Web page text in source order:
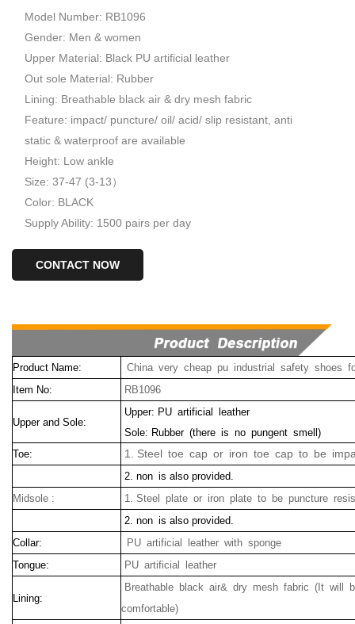
Model Number: RB1096
Gender: Men & women
Upper Material: Black PU artificial leather
Out sole Material: Rubber
Lining: Breathable black air & dry mesh fabric
Feature: impact/ puncture/ oil/ acid/ slip resistant, anti
static & waterproof are available
Height: Low ankle
Size: 37-47 (3-13）
Color: BLACK
Supply Ability: 1500 pairs per day
CONTACT NOW
Product Name:
China very cheap pu industrial safety shoes
Item No:
RB1096
Upper and Sole:
Upper: PU artificial leather
Sole: Rubber (there is no pungent smell)
Toe:
1. Steel toe cap or iron toe cap to be
2. non is also provided.
Midsole :
1. Steel plate or iron plate to be puncture
2. non is also provided.
Collar:
PU artificial leather with sponge
Tongue:
PU artificial leather
Lining:
Breathable black air& dry mesh fabric (It
comfortable)